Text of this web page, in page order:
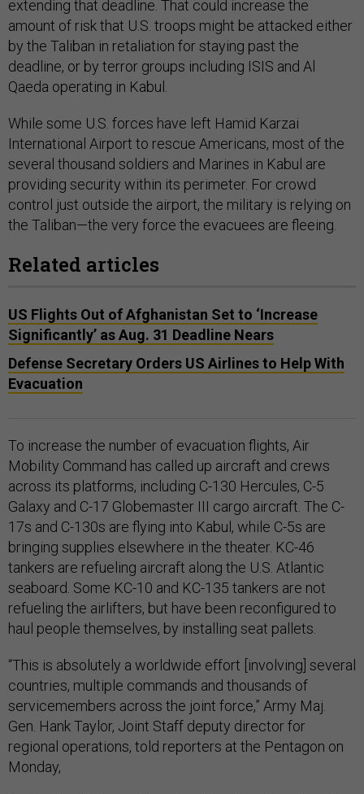
extending that deadline. That could increase the
amount of risk that U.S. troops might be attacked either
by the Taliban in retaliation for staying past the
deadline, or by terror groups including ISIS and Al
Qaeda operating in Kabul.
While some U.S. forces have left Hamid Karzai
International Airport to rescue Americans, most of the
several thousand soldiers and Marines in Kabul are
providing security within its perimeter. For crowd
control just outside the airport, the military is relying on
the Taliban—the very force the evacuees are fleeing.
Related articles
US Flights Out of Afghanistan Set to ‘Increase
Significantly’ as Aug. 31 Deadline Nears
Defense Secretary Orders US Airlines to Help With
Evacuation
To increase the number of evacuation flights, Air
Mobility Command has called up aircraft and crews
across its platforms, including C-130 Hercules, C-5
Galaxy and C-17 Globemaster III cargo aircraft. The C-
17s and C-130s are flying into Kabul, while C-5s are
bringing supplies elsewhere in the theater. KC-46
tankers are refueling aircraft along the U.S. Atlantic
seaboard. Some KC-10 and KC-135 tankers are not
refueling the airlifters, but have been reconfigured to
haul people themselves, by installing seat pallets.
“This is absolutely a worldwide effort [involving] several
countries, multiple commands and thousands of
servicemembers across the joint force,” Army Maj.
Gen. Hank Taylor, Joint Staff deputy director for
regional operations, told reporters at the Pentagon on
Monday,